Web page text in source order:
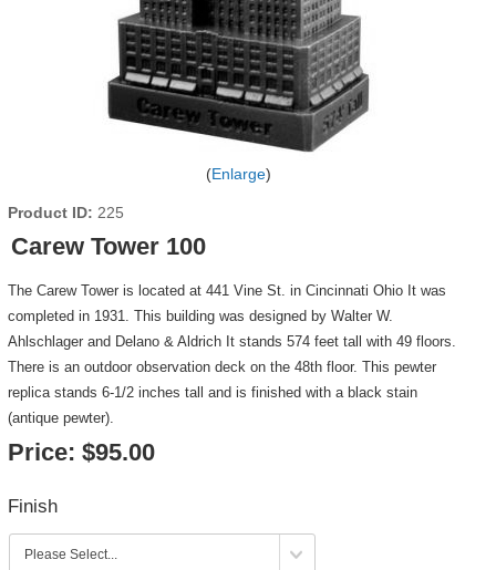
Enlarge
Product ID 225
Carew Tower 100
The Carew Tower is located at 441 Vine St. in Cincinnati Ohio It was
completed in 1931. This building was designed by Walter W.
Ahlschlager and Delano & Aldrich It stands 574 feet tall with 49 floors.
There is an outdoor observation deck on the 48th floor. This pewter
replica stands 6-1/2 inches tall and is finished with a black stain
(antique pewter).
Price: $95.00
Finish